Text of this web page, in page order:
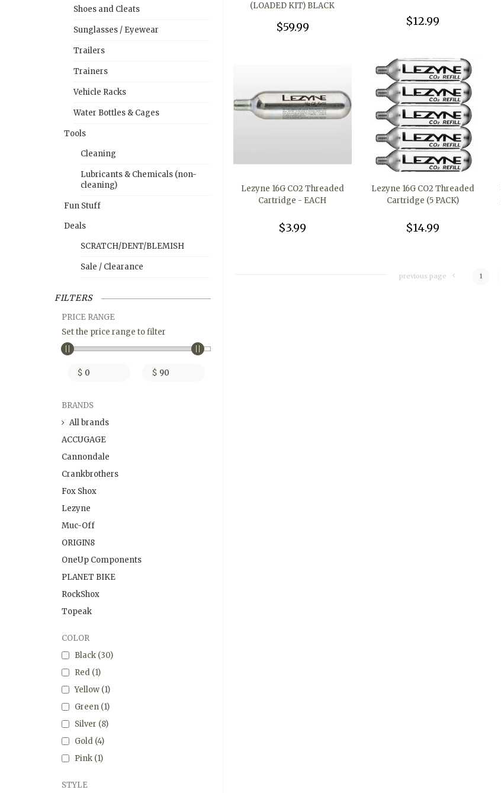
Shoes and Cleats
Sunglasses / Eyewear
Trailers
Trainers
Vehicle Racks
Water Bottles & Cages
Tools
Cleaning
Lubricants & Chemicals (non-
cleaning)
Fun Stuff
Deals
SCRATCH/DENT/BLEMISH
Sale / Clearance
FILTERS
PRICE RANGE
Set the price range to filter
$ $
BRANDS
All brands
ACCUGAGE
Cannondale
Crankbrothers
Fox Shox
Lezyne
Muc-Off
ORIGIN8
OneUp Components
PLANET BIKE
RockShox
Topeak
COLOR
Black (30)
Red (1)
Yellow (1)
Green (1)
Silver (8)
Gold (4)
Pink (1)
STYLE
(LOADED KIT) BLACK
$59.99 $12.99
Lezyne 16G CO2 Threaded
Cartridge - EACH
$3.99
Lezyne 16G CO2 Threaded
Cartridge (5 PACK)
$14.99
previous page 1